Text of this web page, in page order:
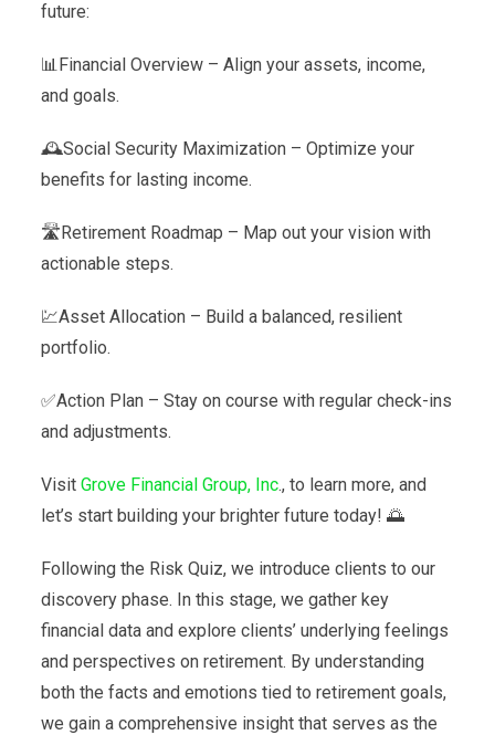
future:
📊Financial Overview – Align your assets, income,
and goals.
🕰️Social Security Maximization – Optimize your
benefits for lasting income.
🛣️Retirement Roadmap – Map out your vision with
actionable steps.
💹Asset Allocation – Build a balanced, resilient
portfolio.
✅Action Plan – Stay on course with regular check-ins
and adjustments.
Visit Grove Financial Group, Inc., to learn more, and
let’s start building your brighter future today! 🌅
Following the Risk Quiz, we introduce clients to our
discovery phase. In this stage, we gather key
financial data and explore clients’ underlying feelings
and perspectives on retirement. By understanding
both the facts and emotions tied to retirement goals,
we gain a comprehensive insight that serves as the